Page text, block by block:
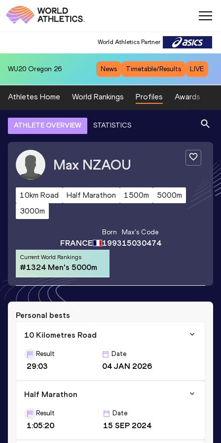
World Athletics Partner
WU20 Oregon 26 News Timetable/Results LIVE
Athletes Home World Rankings Profiles Awards
ATHLETE OVERVIEW STATISTICS
Max NZAOU
10km Road Half Marathon 1500m
5000m
3000m
FRANCE
Born
1993
Max's Code
15030474
Current World Rankings
#1324 Men's 5000m
Personal bests
10 Kilometres Road
Result
29:03
Date
04 JAN 2026
Half Marathon
Result
1:05:20
Date
15 SEP 2024